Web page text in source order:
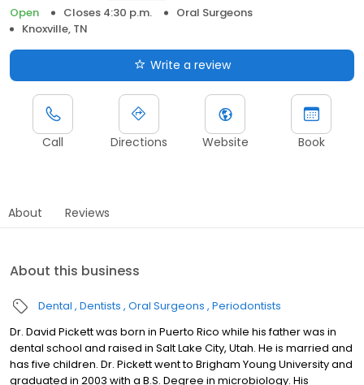
Open
Closes 4:30 p.m.
Oral Surgeons
Knoxville, TN
Write a review
Call Directions Website Book
About Reviews
About this business
Dental Dentists Oral Surgeons Periodontists
Dr. David Pickett was born in Puerto Rico while his father was in
dental school and raised in Salt Lake City, Utah. He is married and
has five children. Dr. Pickett went to Brigham Young University and
graduated in 2003 with a B.S. Degree in microbiology. His